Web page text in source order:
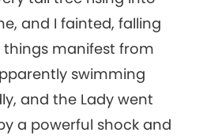
and I fainted, falling
things manifest from
swimming
and the Lady went
a powerful shock and